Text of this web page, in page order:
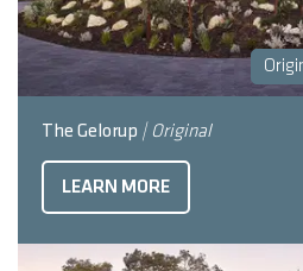
The Gelorup | Original
LEARN MORE